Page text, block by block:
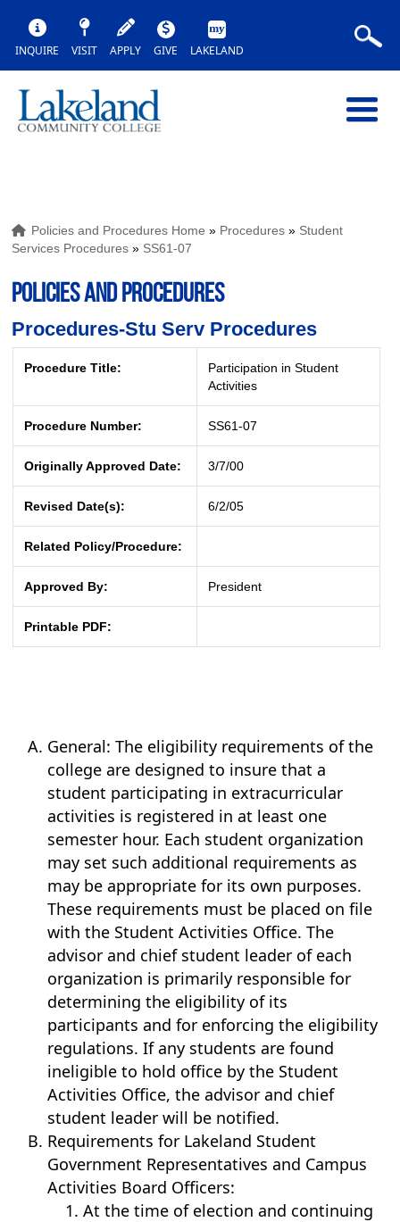
INQUIRE VISIT APPLY GIVE LAKELAND
Policies and Procedures Home » Procedures » Student
Services Procedures » SS61-07
POLICIES AND PROCEDURES
Procedures-Stu Serv Procedures
Procedure Title:
Participation in Student
Activities
Procedure Number: SS61-07
Originally Approved Date: 3/7/00
Revised Date(s): 6/2/05
Related Policy/Procedure:
Approved By: President
Printable PDF:
General: The eligibility requirements of the
college are designed to insure that a
student participating in extracurricular
activities is registered in at least one
semester hour. Each student organization
may set such additional requirements as
may be appropriate for its own purposes.
These requirements must be placed on file
with the Student Activities Office. The
advisor and chief student leader of each
organization is primarily responsible for
determining the eligibility of its
participants and for enforcing the eligibility
regulations. If any students are found
ineligible to hold office by the Student
Activities Office, the advisor and chief
student leader will be notified.
Requirements for Lakeland Student
Government Representatives and Campus
Activities Board Officers:
At the time of election and continuing